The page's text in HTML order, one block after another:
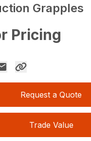
Grapples
Pricing
Request a Quote
Trade Value